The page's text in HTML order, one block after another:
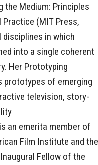
the Medium: Principles
(MIT Press,
in which
into a single coherent
Her Prototyping
prototypes of emerging
television, story-
an emerita member of
Film Institute and the
Fellow of the